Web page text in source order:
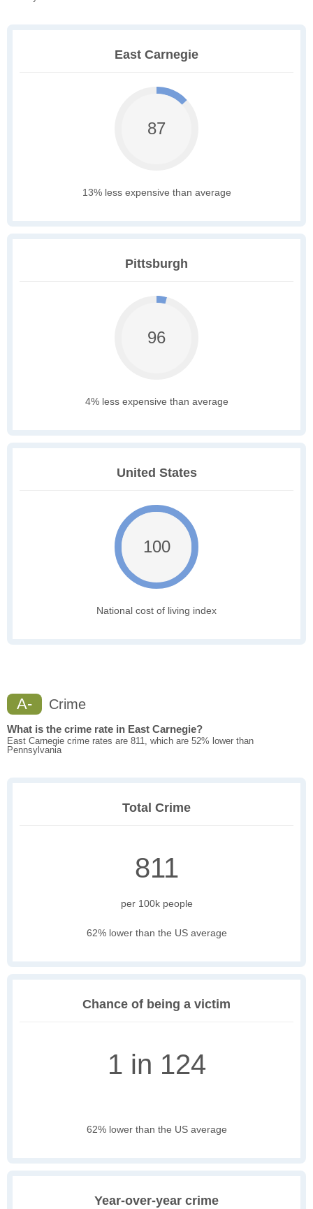
East Carnegie
87
13% less expensive than average
Pittsburgh
96
4% less expensive than average
United States
100
National cost of living index
A- Crime
What is the crime rate in East Carnegie?
East Carnegie crime rates are 811, which are 52% lower than
Pennsylvania
Total Crime
811
per 100k people
62% lower than the US average
Chance of being a victim
1 in 124
62% lower than the US average
Year-over-year crime